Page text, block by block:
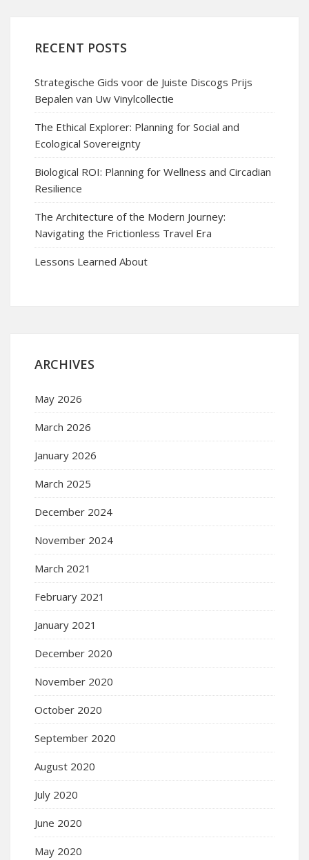
RECENT POSTS
Strategische Gids voor de Juiste Discogs Prijs
Bepalen van Uw Vinylcollectie
The Ethical Explorer: Planning for Social and
Ecological Sovereignty
Biological ROI: Planning for Wellness and Circadian
Resilience
The Architecture of the Modern Journey:
Navigating the Frictionless Travel Era
Lessons Learned About
ARCHIVES
May 2026
March 2026
January 2026
March 2025
December 2024
November 2024
March 2021
February 2021
January 2021
December 2020
November 2020
October 2020
September 2020
August 2020
July 2020
June 2020
May 2020